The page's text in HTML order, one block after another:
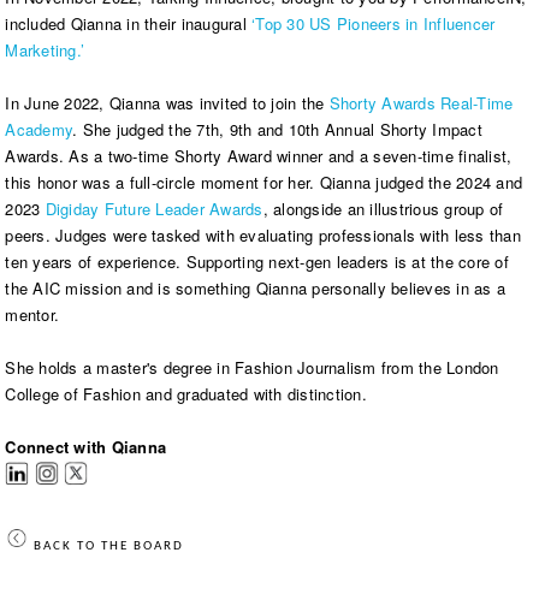
included Qianna in their inaugural‘Top 30 US Pioneers in Influencer
Marketing.’
In June 2022, Qianna was invited to join the Shorty Awards Real-Time
Academy. She judged the 7th, 9th and 10th Annual Shorty Impact
Awards. As a two-time Shorty Award winner and a seven-time finalist,
this honor was a full-circle moment for her. Qianna judged the 2024 and
2023 Digiday Future Leader Awards, alongside an illustrious group of
peers. Judges were tasked with evaluating professionals with less than
ten years of experience. Supporting next-gen leaders is at the core of
the AIC mission and is something Qianna personally believes in as a
mentor.
She holds a master's degree in Fashion Journalism from the London
College of Fashion and graduated with distinction.
Connect with Qianna
BACK TO THE BOARD